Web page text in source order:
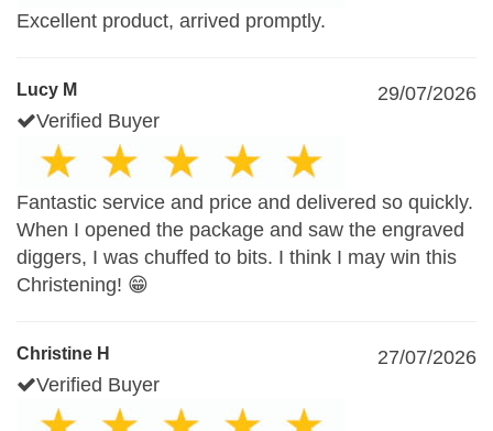
Excellent product, arrived promptly.
Lucy M
29/07/2026
Verified Buyer
Fantastic service and price and delivered so quickly.
When I opened the package and saw the engraved
diggers, I was chuffed to bits. I think I may win this
Christening! 😁
Christine H
27/07/2026
Verified Buyer